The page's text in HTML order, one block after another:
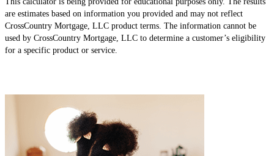
are estimates based on information you provided and may not reflect
CrossCountry Mortgage, LLC product terms. The information cannot be
used by CrossCountry Mortgage, LLC to determine a customer’s eligibility
for a specific product or service.